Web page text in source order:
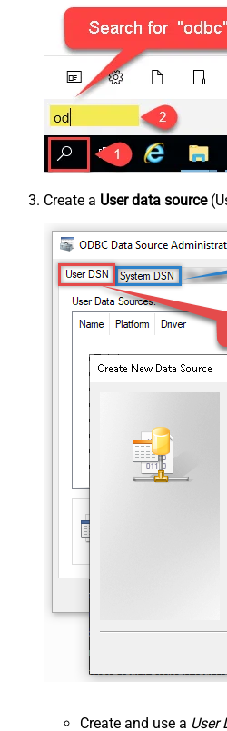
Create a User data source
Create and use a User